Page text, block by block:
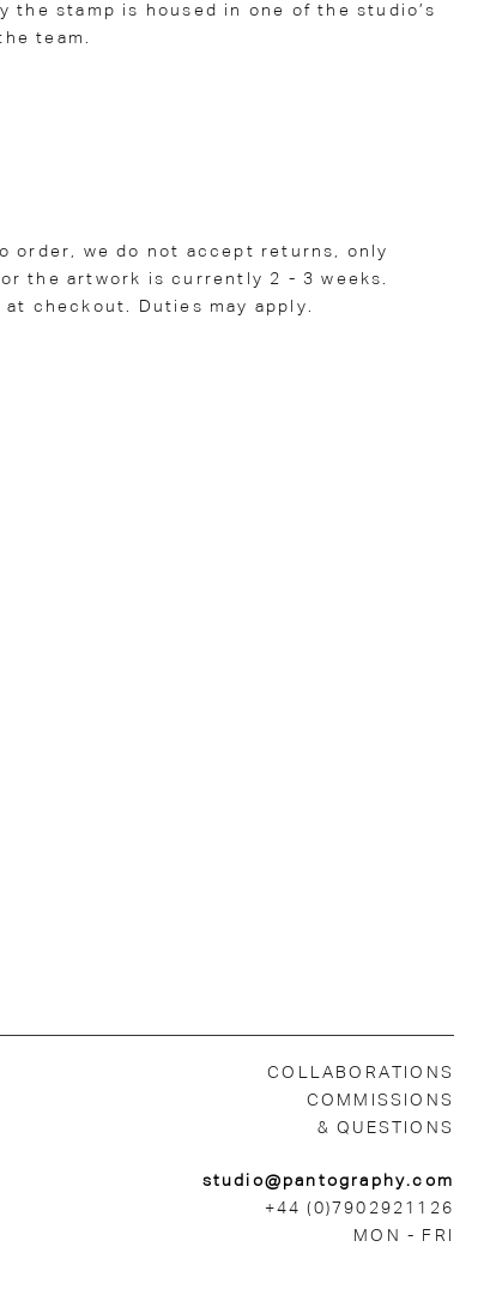
the stamp is housed in one of the studio’s
team.
order, we do not accept returns, only
the artwork is currently 2 - 3 weeks.
checkout. Duties may apply.
COLLABORATIONS
COMMISSIONS
& QUESTIONS
studio@pantography.com
+44 (0)7902921126
MON - FRI